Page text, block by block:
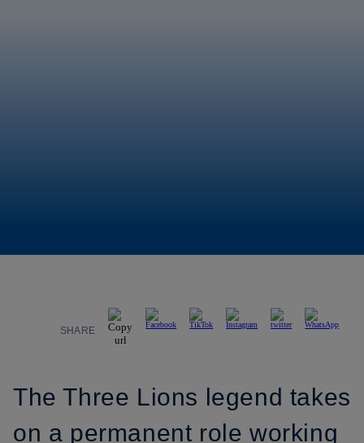
SHARE
The Three Lions legend takes
on a permanent role working